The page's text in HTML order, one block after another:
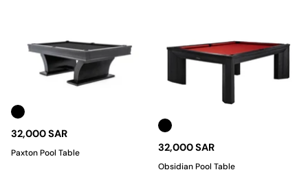
32,000 SAR
Paxton Pool Table 32,000 SAR
Obsidian Pool Table